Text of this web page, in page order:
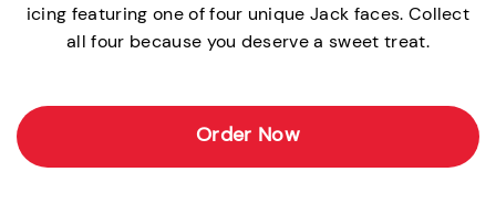
icing featuring one of four unique Jack faces. Collect
all four because you deserve a sweet treat.
Order Now